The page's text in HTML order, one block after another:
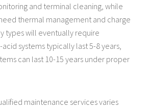
and terminal cleaning, while
thermal management and charge
types will eventually require
systems typically last 5-8 years,
can last 10-15 years under proper
maintenance services varies